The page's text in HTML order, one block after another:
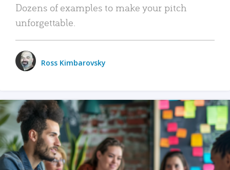
Dozens of examples to make your pitch
unforgettable.
Ross Kimbarovsky